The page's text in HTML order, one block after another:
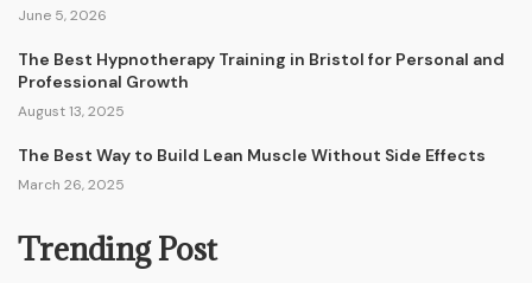
June 5, 2026
The Best Hypnotherapy Training in Bristol for Personal and
Professional Growth
August 13, 2025
The Best Way to Build Lean Muscle Without Side Effects
March 26, 2025
Trending Post